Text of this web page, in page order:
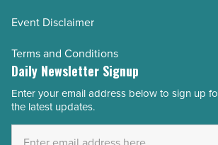
Event Disclaimer
Terms and Conditions
Daily Newsletter Signup
Email
Address
Enter your email address below to sign up
the latest updates.